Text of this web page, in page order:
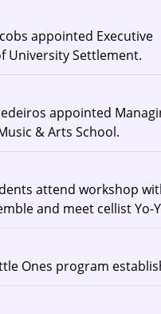
appointed Executive
University Settlement.
appointed
& Arts School.
attend workshop
and meet cellist Yo-
Ones program